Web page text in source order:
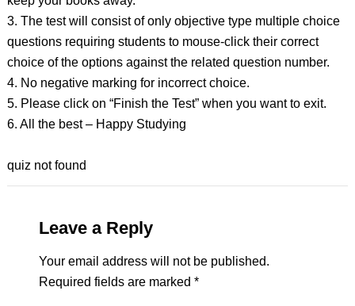
3. The test will consist of only objective type multiple choice
questions requiring students to mouse-click their correct
choice of the options against the related question number.
4. No negative marking for incorrect choice.
5. Please click on “Finish the Test” when you want to exit.
6. All the best – Happy Studying
quiz not found
Leave a Reply
Your email address will not be published.
Required fields are marked *